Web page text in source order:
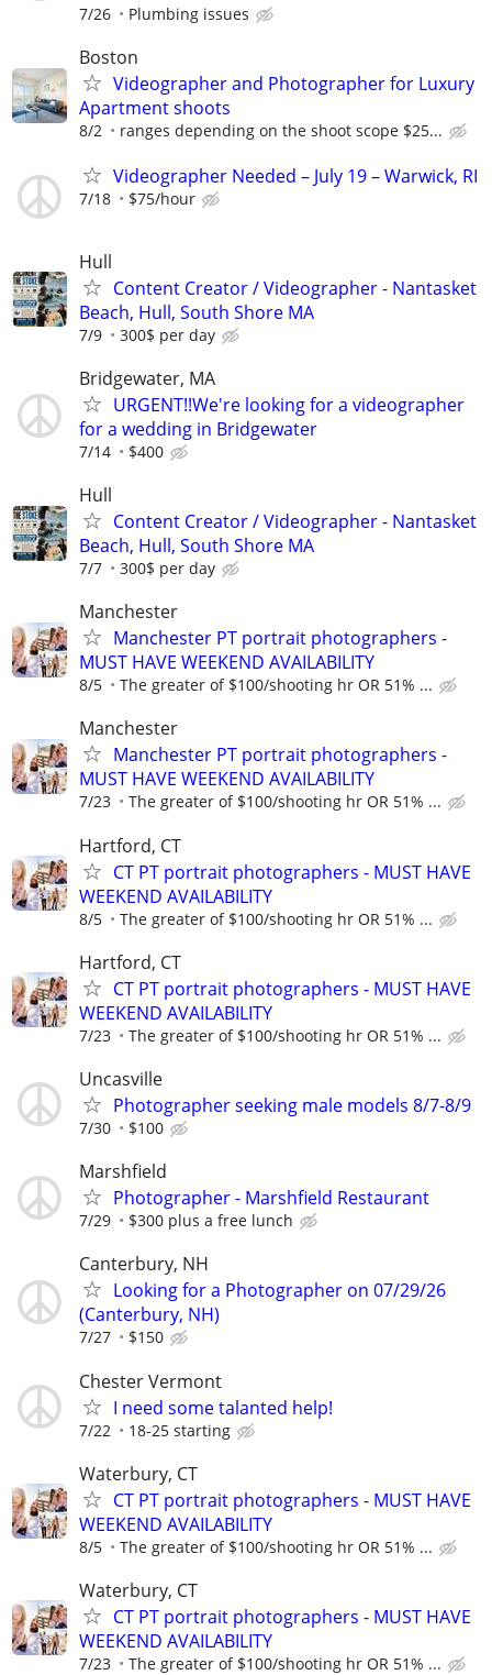
7/26 Plumbing issues
Boston
Videographer and Photographer for Luxury
Apartment shoots
8/2 ranges depending on the shoot scope $25...
Videographer Needed – July 19 – Warwick, RI
7/18 $75/hour
Hull
Content Creator / Videographer - Nantasket
Beach, Hull, South Shore MA
7/9 300$ per day
Bridgewater, MA
URGENT!!We're looking for a videographer
for a wedding in Bridgewater
7/14 $400
Hull
Content Creator / Videographer - Nantasket
Beach, Hull, South Shore MA
7/7 300$ per day
Manchester
Manchester PT portrait photographers -
MUST HAVE WEEKEND AVAILABILITY
8/5 The greater of $100/shooting hr OR 51% ...
Manchester
Manchester PT portrait photographers -
MUST HAVE WEEKEND AVAILABILITY
7/23 The greater of $100/shooting hr OR 51% ...
Hartford, CT
CT PT portrait photographers - MUST HAVE
WEEKEND AVAILABILITY
8/5 The greater of $100/shooting hr OR 51% ...
Hartford, CT
CT PT portrait photographers - MUST HAVE
WEEKEND AVAILABILITY
7/23 The greater of $100/shooting hr OR 51% ...
Uncasville
Photographer seeking male models 8/7-8/9
7/30 $100
Marshfield
Photographer - Marshfield Restaurant
7/29 $300 plus a free lunch
Canterbury, NH
Looking for a Photographer on 07/29/26
(Canterbury, NH)
7/27 $150
Chester Vermont
I need some talanted help!
7/22 18-25 starting
Waterbury, CT
CT PT portrait photographers - MUST HAVE
WEEKEND AVAILABILITY
8/5 The greater of $100/shooting hr OR 51% ...
Waterbury, CT
CT PT portrait photographers - MUST HAVE
WEEKEND AVAILABILITY
7/23 The greater of $100/shooting hr OR 51% ...